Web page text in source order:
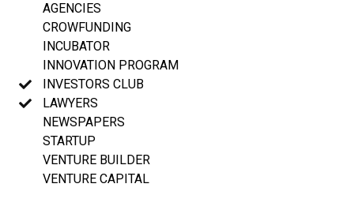
AGENCIES
CROWFUNDING
INCUBATOR
INNOVATION PROGRAM
INVESTORS CLUB
LAWYERS
NEWSPAPERS
STARTUP
VENTURE BUILDER
VENTURE CAPITAL